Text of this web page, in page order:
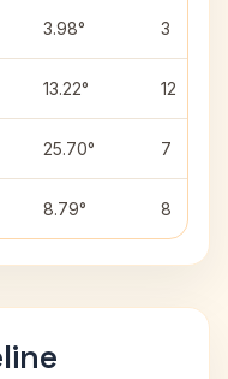
3.98° 3
13.22° 12
25.70° 7
8.79° 8